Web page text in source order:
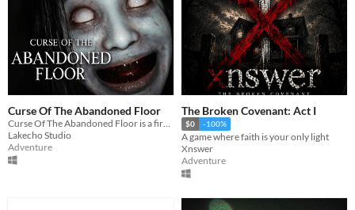
Curse Of The Abandoned Floor
Lakecho Studio
Adventure
The Broken Covenant: Act I
$0 -100%
A game where faith is your only light
Xnswer
Adventure